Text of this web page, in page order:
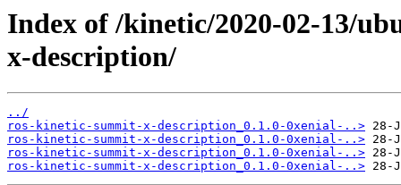
Index of /kinetic/2020-02-13/
x-description/
../
ros-kinetic-summit-x-description_0.1.0-0xenial-..>
ros-kinetic-summit-x-description_0.1.0-0xenial-..>
ros-kinetic-summit-x-description_0.1.0-0xenial-..>
ros-kinetic-summit-x-description_0.1.0-0xenial-..>